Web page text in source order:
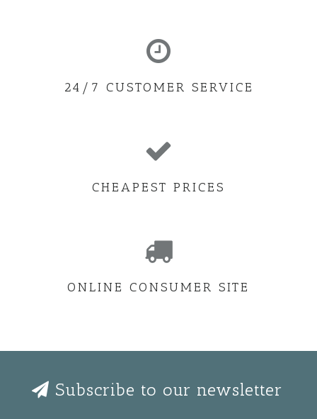
24/7 CUSTOMER SERVICE
CHEAPEST PRICES
ONLINE CONSUMER SITE
Subscribe to our newsletter